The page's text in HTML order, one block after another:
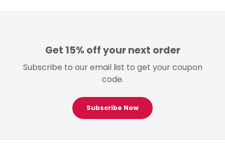
Get 15% off your next order
Subscribe to our email list to get your coupon
code.
Subscribe Now